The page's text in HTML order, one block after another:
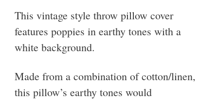
This vintage style throw pillow cover
features poppies in earthy tones with a
white background.
Made from a combination of cotton/linen,
this pillow’s earthy tones would